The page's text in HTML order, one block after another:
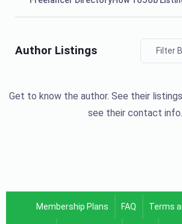
Author Listings Filter
Get to know the author. See their
see their contact info.
Membership Plans FAQ Terms